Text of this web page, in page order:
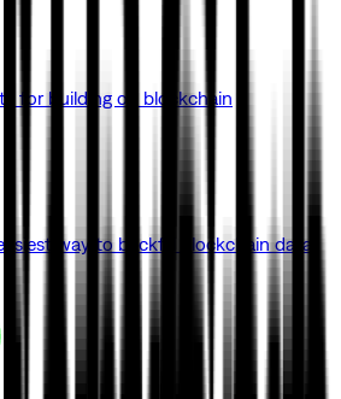
for building on blockchain
way to backfill blockchain data